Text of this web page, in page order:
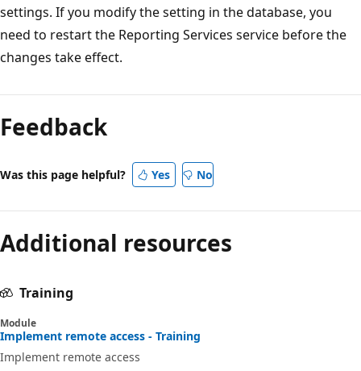
settings. If you modify the setting in the database, you
need to restart the Reporting Services service before the
changes take effect.
Feedback
Was this page helpful? Yes No
Additional resources
Training
Module
Implement remote access - Training
Implement remote access